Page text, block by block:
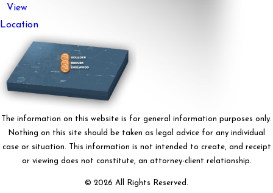
View
Location
The information on this website is for general information purposes only.
Nothing on this site should be taken as legal advice for any individual
case or situation. This information is not intended to create, and receipt
or viewing does not constitute, an attorney-client relationship.
© 2026 All Rights Reserved.